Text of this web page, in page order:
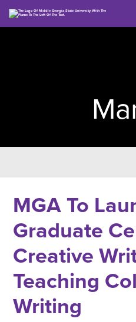
MGA To
Graduate
Creative
Teaching
Writing